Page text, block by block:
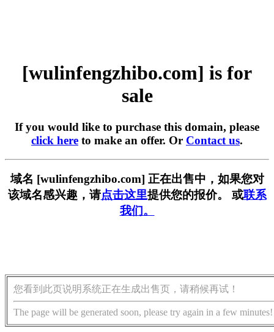
[wulinfengzhibo.com] is for
sale
If you would like to purchase this domain, please
click here to make an offer. Or Contact us.
域名 [wulinfengzhibo.com] 正在出售中，如果您对
该域名感兴趣，请点击这里提供您的报价。 或联系
我们。
您看到此页说明系统正在生成出售页，请稍候再试！
The page will be generated soon, please try again in a few minutes!